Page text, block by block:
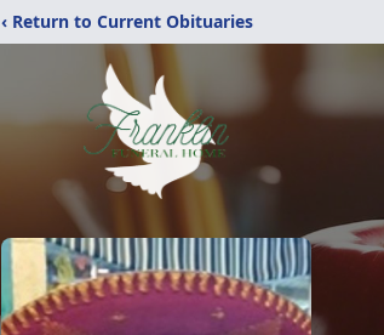
‹ Return to Current Obituaries